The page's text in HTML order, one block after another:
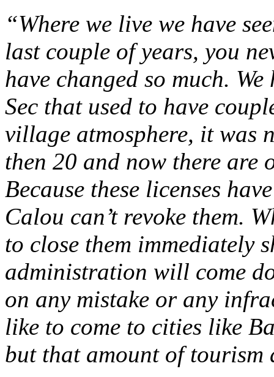
“Where we live we have
last couple of years, you
have changed so much.
Sec that used to have
village atmosphere, it was
then 20 and now there are
Because these licenses
Calou can’t revoke them.
to close them immediately
administration will come
on any mistake or any
like to come to cities like
but that amount of tourism